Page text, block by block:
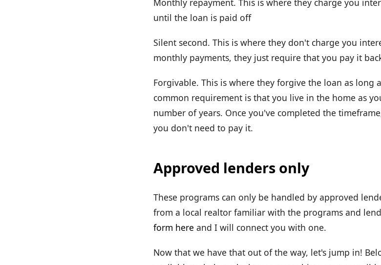
Monthly repayment. This is where they charge you
until the loan is paid off
Silent second. This is where they don't charge you
monthly payments, they just require that you pay it
Forgivable. This is where they forgive the loan as long
common requirement is that you live in the home as
number of years. Once you've completed the
you don't need to pay it.
Approved lenders only
These programs can only be handled by approved
from a local realtor familiar with the programs and
form here and I will connect you with one.
Now that we have that out of the way, let's jump in!